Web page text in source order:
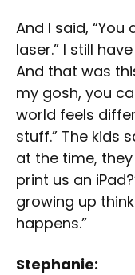
And I said, “You
laser.” I still
And that was
my gosh, you
world feels
stuff.” The kids
at the time, they
print us an
growing up
happens.”
Stephanie: